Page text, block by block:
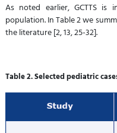
As noted earlier, GCTTS is
population. In Table 2 we
the literature [2, 13, 25-32].
Table 2. Selected pediatric